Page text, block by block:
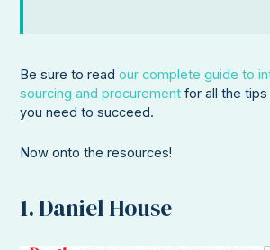
Be sure to readour complete guide to
sourcing and procurement for all the
you need to succeed.
Now onto the resources!
1. Daniel House